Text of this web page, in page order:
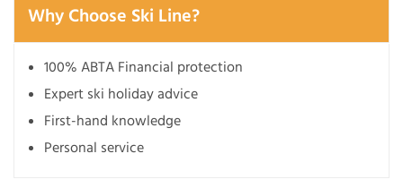
Why Choose Ski Line?
100% ABTA Financial protection
Expert ski holiday advice
First-hand knowledge
Personal service